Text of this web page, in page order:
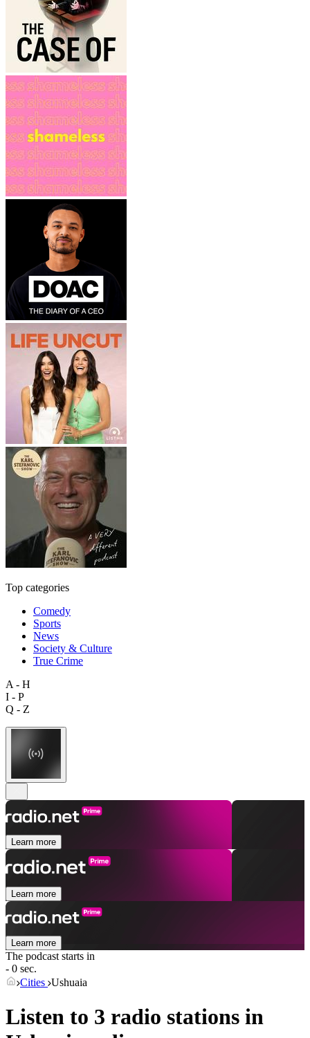
Top categories
Comedy
Sports
News
Society & Culture
True Crime
A - H
I - P
Q - Z
Learn more
Learn more
Learn more
The podcast starts in
- 0 sec.
Cities Ushuaia
Listen to 3 radio stations in